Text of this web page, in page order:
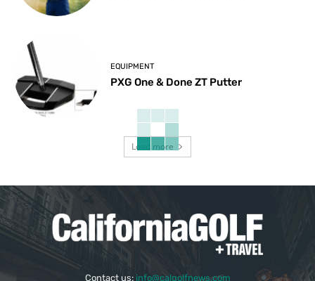
EQUIPMENT
PXG One & Done ZT Putter
Load more
Contact us: info@calgolfnews.com